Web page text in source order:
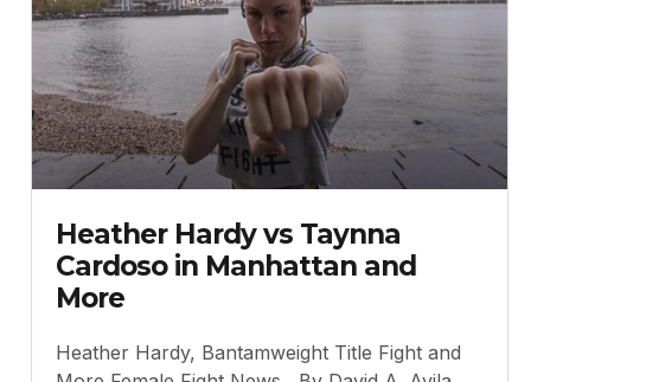
Heather Hardy vs Taynna
Cardoso in Manhattan and
More
Heather Hardy, Bantamweight Title Fight and